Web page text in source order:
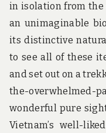
in isolation from
an unimaginable
its distinctive
to see all of these
and set out on a
the-
wonderful pure
Vietnam’s well-